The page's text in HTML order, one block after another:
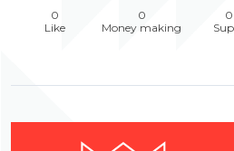
0
Like
0
Money making
0